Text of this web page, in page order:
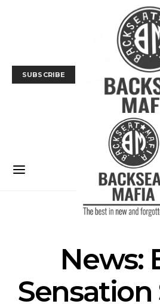
SUBSCRIBE
News:
Sensation